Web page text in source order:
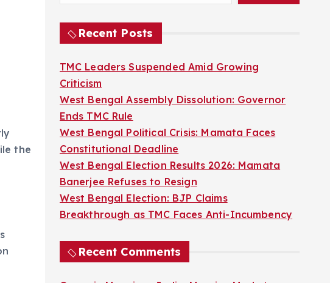
the
Recent Posts
TMC Leaders Suspended Amid Growing
Criticism
West Bengal Assembly Dissolution: Governor
Ends TMC Rule
West Bengal Political Crisis: Mamata Faces
Constitutional Deadline
West Bengal Election Results 2026: Mamata
Banerjee Refuses to Resign
West Bengal Election: BJP Claims
Breakthrough as TMC Faces Anti-Incumbency
Recent Comments